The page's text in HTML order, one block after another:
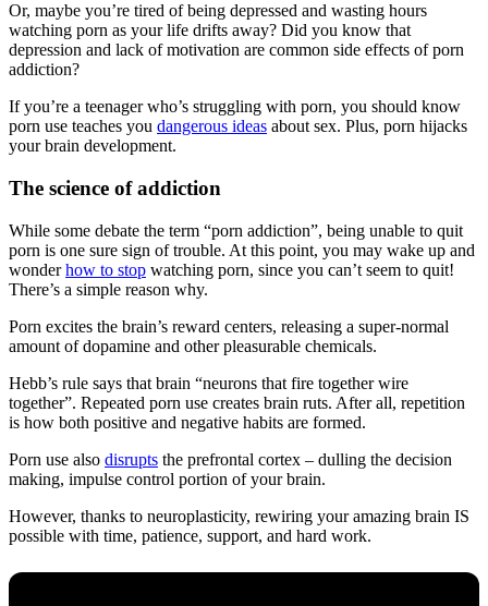
Or, maybe you’re tired of being depressed and wasting hours
watching porn as your life drifts away? Did you know that
depression and lack of motivation are common side effects of porn
addiction?
If you’re a teenager who’s struggling with porn, you should know
porn use teaches you dangerous ideas about sex. Plus, porn hijacks
your brain development.
The science of addiction
While some debate the term “porn addiction”, being unable to quit
porn is one sure sign of trouble. At this point, you may wake up and
wonderhow to stop watching porn, since you can’t seem to quit!
There’s a simple reason why.
Porn excites the brain’s reward centers, releasing a super-normal
amount of dopamine and other pleasurable chemicals.
Hebb’s rule says that brain “neurons that fire together wire
together”. Repeated porn use creates brain ruts. After all, repetition
is how both positive and negative habits are formed.
Porn use also disrupts the prefrontal cortex – dulling the decision
making, impulse control portion of your brain.
However, thanks to neuroplasticity, rewiring your amazing brain IS
possible with time, patience, support, and hard work.